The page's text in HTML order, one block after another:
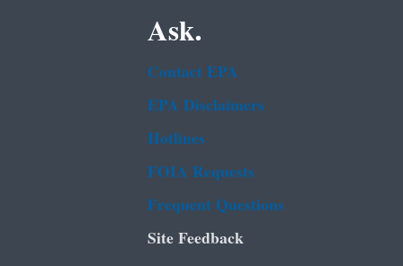
Ask.
Contact EPA
EPA Disclaimers
Hotlines
FOIA Requests
Frequent Questions
Site Feedback